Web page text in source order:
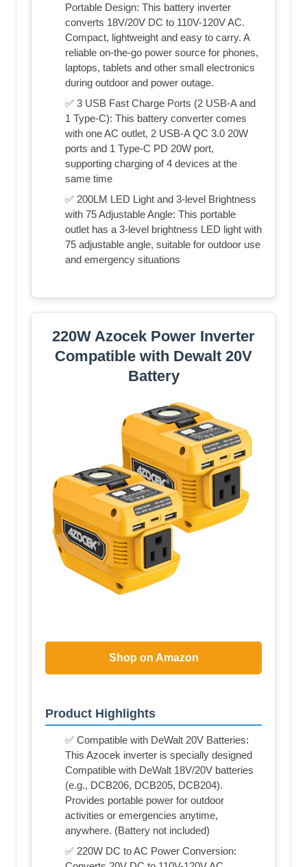
Portable Design: This battery inverter
converts 18V/20V DC to 110V-120V AC.
Compact, lightweight and easy to carry. A
reliable on-the-go power source for phones,
laptops, tablets and other small electronics
during outdoor and power outage.
✅ 3 USB Fast Charge Ports (2 USB-A and
1 Type-C): This battery converter comes
with one AC outlet, 2 USB-A QC 3.0 20W
ports and 1 Type-C PD 20W port,
supporting charging of 4 devices at the
same time
✅ 200LM LED Light and 3-level Brightness
with 75 Adjustable Angle: This portable
outlet has a 3-level brightness LED light with
75 adjustable angle, suitable for outdoor use
and emergency situations
220W Azocek Power Inverter
Compatible with Dewalt 20V
Battery
Shop on Amazon
Product Highlights
✅ Compatible with DeWalt 20V Batteries:
This Azocek inverter is specially designed
Compatible with DeWalt 18V/20V batteries
(e.g., DCB206, DCB205, DCB204).
Provides portable power for outdoor
activities or emergencies anytime,
anywhere. (Battery not included)
✅ 220W DC to AC Power Conversion: